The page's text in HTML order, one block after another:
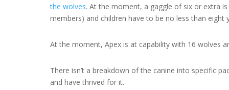
the wolves. At the moment, a gaggle of six or extra
members) and children have to be no less than eight
At the moment, Apex is at capability with 16 wolves
There isn’t a breakdown of the canine into specific
and have thrived for it.